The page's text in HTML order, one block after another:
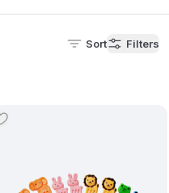
Sort Filters